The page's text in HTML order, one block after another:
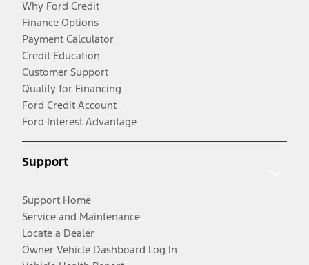
Why Ford Credit
Finance Options
Payment Calculator
Credit Education
Customer Support
Qualify for Financing
Ford Credit Account
Ford Interest Advantage
Support
Support Home
Service and Maintenance
Locate a Dealer
Owner Vehicle Dashboard Log In